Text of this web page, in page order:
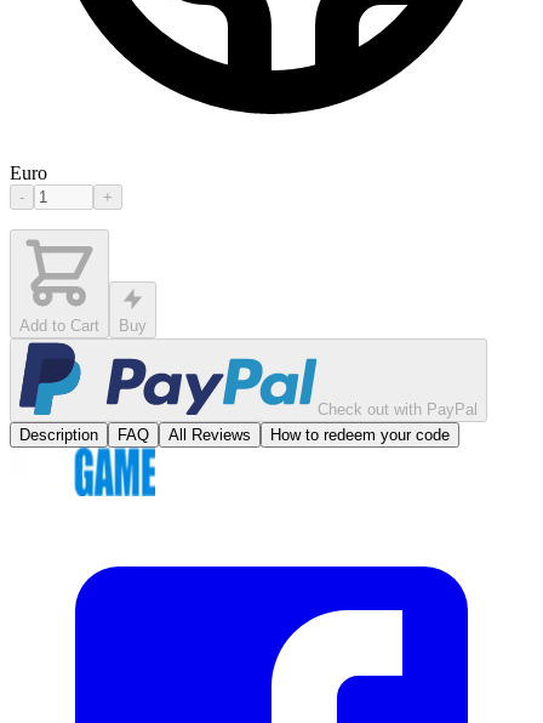
Euro
- +
Add to Cart Buy
Check out with PayPal
Description
FAQ All Reviews How to redeem your code